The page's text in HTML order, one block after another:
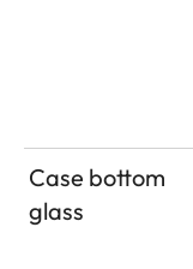
Case bottom
glass